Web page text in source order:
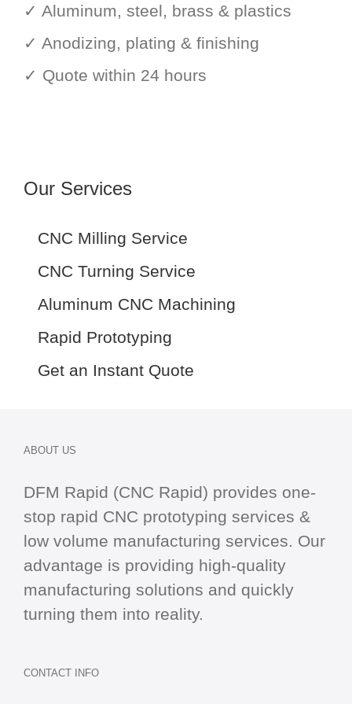
✓ Aluminum, steel, brass & plastics
✓ Anodizing, plating & finishing
✓ Quote within 24 hours
Our Services
CNC Milling Service
CNC Turning Service
Aluminum CNC Machining
Rapid Prototyping
Get an Instant Quote
ABOUT US
DFM Rapid (CNC Rapid) provides one-
stop rapid CNC prototyping services &
low volume manufacturing services. Our
advantage is providing high-quality
manufacturing solutions and quickly
turning them into reality.
CONTACT INFO